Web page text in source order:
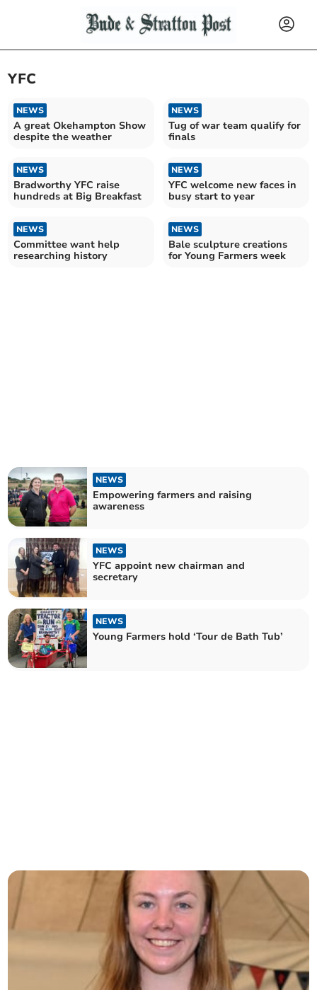
YFC
NEWS
A great Okehampton Show
despite the weather
NEWS
Tug of war team qualify for
finals
NEWS
Bradworthy YFC raise
hundreds at Big Breakfast
NEWS
YFC welcome new faces in
busy start to year
NEWS
Committee want help
researching history
NEWS
Bale sculpture creations
for Young Farmers week
NEWS
Empowering farmers and raising
awareness
NEWS
YFC appoint new chairman and
secretary
NEWS
Young Farmers hold ‘Tour de Bath Tub’